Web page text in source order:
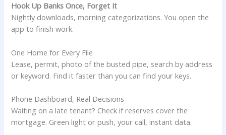
Hook Up Banks Once, Forget It
Nightly downloads, morning categorizations. You open the
app to finish work.
One Home for Every File
Lease, permit, photo of the busted pipe, search by address
or keyword. Find it faster than you can find your keys.
Phone Dashboard, Real Decisions
Waiting on a late tenant? Check if reserves cover the
mortgage. Green light or push, your call, instant data.